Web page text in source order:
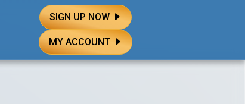
SIGN UP NOW
MY ACCOUNT